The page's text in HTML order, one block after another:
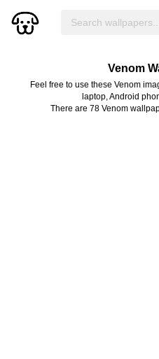
Venom
Feel free to use these Venom
laptop, Android
There are 78 Venom